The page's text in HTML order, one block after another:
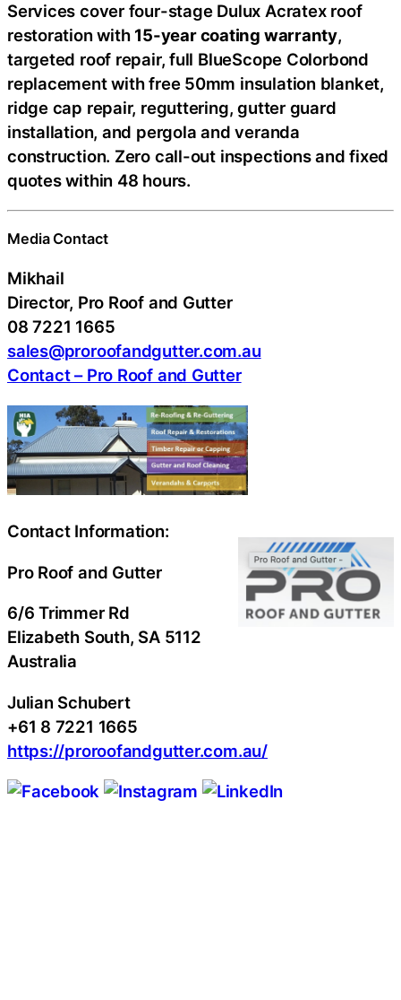
Services cover four-stage Dulux Acratex roof
restoration with 15-year coating warranty,
targeted roof repair, full BlueScope Colorbond
replacement with free 50mm insulation blanket,
ridge cap repair, reguttering, gutter guard
installation, and pergola and veranda
construction. Zero call-out inspections and fixed
quotes within 48 hours.
Media Contact
Mikhail
Director, Pro Roof and Gutter
08 7221 1665
sales@proroofandgutter.com.au
Contact – Pro Roof and Gutter
Contact Information:
Pro Roof and Gutter
6/6 Trimmer Rd
Elizabeth South, SA5112
Australia
Julian Schubert
+61 8 7221 1665
https://proroofandgutter.com.au/